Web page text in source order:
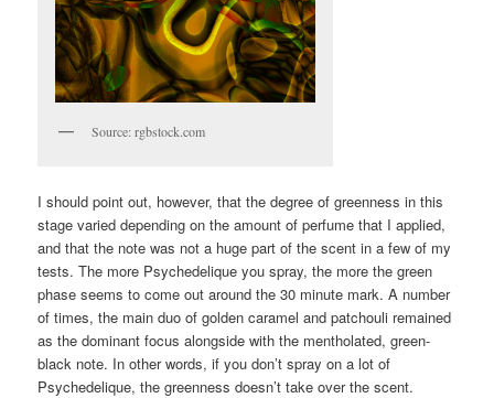
Source: rgbstock.com
I should point out, however, that the degree of greenness in this
stage varied depending on the amount of perfume that I applied,
and that the note was not a huge part of the scent in a few of my
tests. The more Psychedelique you spray, the more the green
phase seems to come out around the 30 minute mark. A number
of times, the main duo of golden caramel and patchouli remained
as the dominant focus alongside with the mentholated, green-
black note. In other words, if you don’t spray on a lot of
Psychedelique, the greenness doesn’t take over the scent.